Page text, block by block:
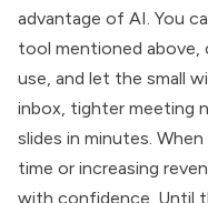
advantage of AI. You
tool mentioned above,
use, and let the small
inbox, tighter meeting
slides in minutes.
time or increasing
with confidence. Until